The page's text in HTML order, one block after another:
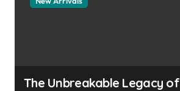
The Unbreakable Legacy of